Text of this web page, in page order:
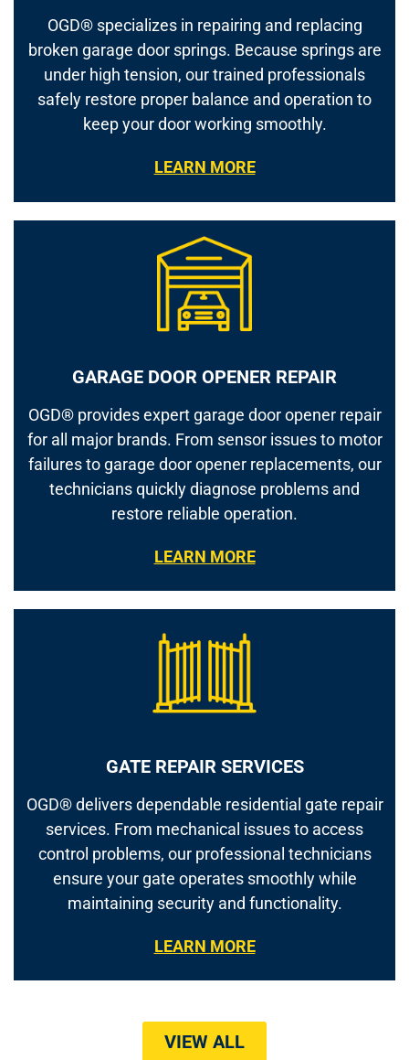
OGD® specializes in repairing and replacing
broken garage door springs. Because springs are
under high tension, our trained professionals
safely restore proper balance and operation to
keep your door working smoothly.
LEARN MORE
GARAGE DOOR OPENER REPAIR
OGD® provides expert garage door opener repair
for all major brands. From sensor issues to motor
failures to garage door opener replacements, our
technicians quickly diagnose problems and
restore reliable operation.
LEARN MORE
GATE REPAIR SERVICES
OGD® delivers dependable residential gate repair
services. From mechanical issues to access
control problems, our professional technicians
ensure your gate operates smoothly while
maintaining security and functionality.
LEARN MORE
VIEW ALL